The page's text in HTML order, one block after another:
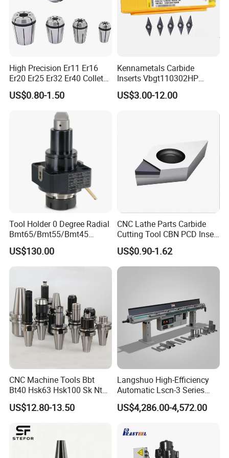
FAQ
Q: What is your advantage?
A: We have 16 years of manufacturing experience. We can
provide high quality leather belt conveyor and
our professional team is at your service. All problems will be
effectively resolved.
Q: Are you a manufacturer or a distributor?
A: We are a factory with 16 years of manufacturing experience,
equipment.
Klaus Maffei's injection molding machines are efficient and
High Precision Er11 Er16
Er20 Er25 Er32 Er40 Collet
for CNC Milling Lathe and
Machine Tools Accessory
Made in China
US$0.80-1.50
Kennametals Carbide
Inserts Vbgt110302HP
Kc5025 High Quality Lathe
CNC Cutting Turning Tool
US$3.00-12.00
Tool Holder 0 Degree Radial
Bmt65/Bmt55/Bmt45
Driven Tool Bmt Live Tool
Holder
US$130.00
CNC Lathe Parts Carbide
Cutting Tool CBN PCD Insert
for Cylindrical Turning
US$0.90-1.62
CNC Machine Tools Bbt
Bt40 Hsk63 Hsk100 Sk Nt
Toolholders
US$12.80-13.50
Langshuo High-Efficiency
Automatic Lscn-3 Series
Hydraulic Bar Feeder for
CNC Swiss Lathe
US$4,286.00-4,572.00